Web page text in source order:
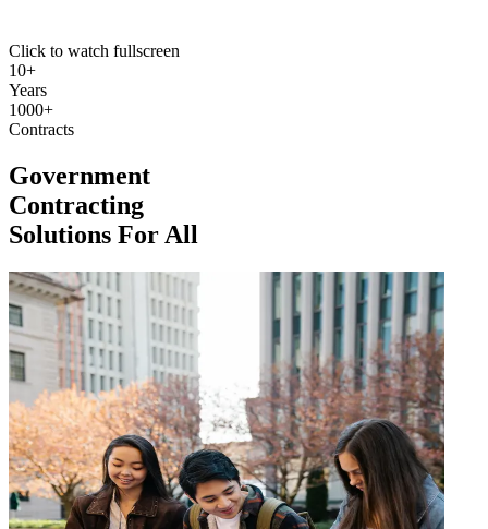
Click to watch fullscreen
10+
Years
1000+
Contracts
Government
Contracting
Solutions For All